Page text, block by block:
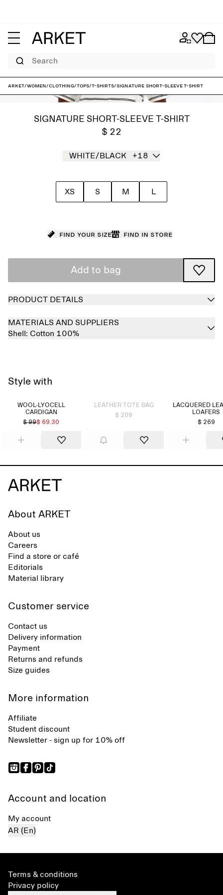
Search
ARKET/Women/Clothing/Tops/T-shirts/Signature Short-Sleeve T-Shirt
SIGNATURE SHORT-SLEEVE T-SHIRT
$ 22
WHITE/BLACK +18
XS S M L
Find your size Find in store
Add to bag
PRODUCT DETAILS
MATERIALS AND SUPPLIERS
Shell: Cotton 100%
Style with
WOOL-LYOCELL
CARDIGAN
$ 99$ 69.30
LEATHER TOTE BAG
$ 209
LACQUERED
LOAFERS
$ 269
About ARKET
About us
Careers
Find a store or café
Editorials
Material library
Customer service
Contact us
Delivery information
Payment
Returns and refunds
Size guides
More information
Affiliate
Student discount
Newsletter - sign up for 10% off
Account and location
My account
AR (En)
Terms & conditions
Privacy policy